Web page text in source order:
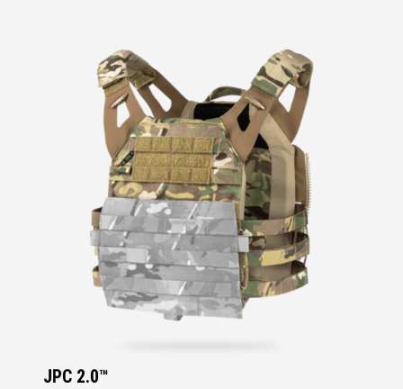
JPC 2.0™